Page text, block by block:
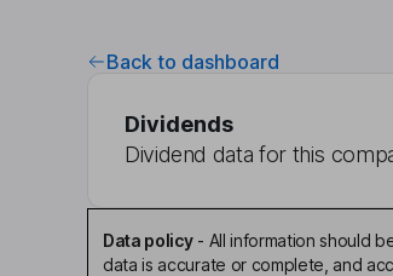
Back to dashboard
Dividends
Dividend data for this
Data policy- All information should
data is accurate or complete, and